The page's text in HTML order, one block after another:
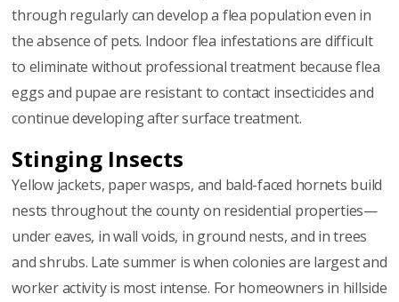
through regularly can develop a flea population even in
the absence of pets. Indoor flea infestations are difficult
to eliminate without professional treatment because flea
eggs and pupae are resistant to contact insecticides and
continue developing after surface treatment.
Stinging Insects
Yellow jackets, paper wasps, and bald-faced hornets build
nests throughout the county on residential properties—
under eaves, in wall voids, in ground nests, and in trees
and shrubs. Late summer is when colonies are largest and
worker activity is most intense. For homeowners in hillside